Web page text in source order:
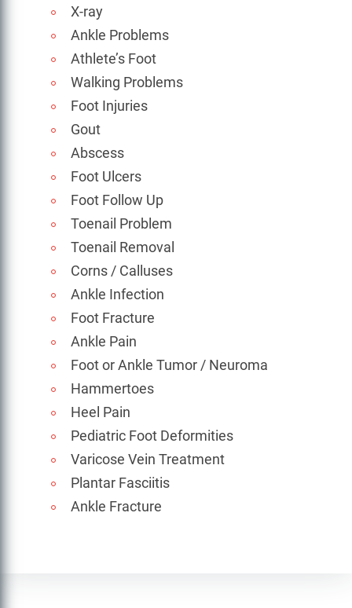
X-ray
Ankle Problems
Athlete’s Foot
Walking Problems
Foot Injuries
Gout
Abscess
Foot Ulcers
Foot Follow Up
Toenail Problem
Toenail Removal
Corns / Calluses
Ankle Infection
Foot Fracture
Ankle Pain
Foot or Ankle Tumor / Neuroma
Hammertoes
Heel Pain
Pediatric Foot Deformities
Varicose Vein Treatment
Plantar Fasciitis
Ankle Fracture